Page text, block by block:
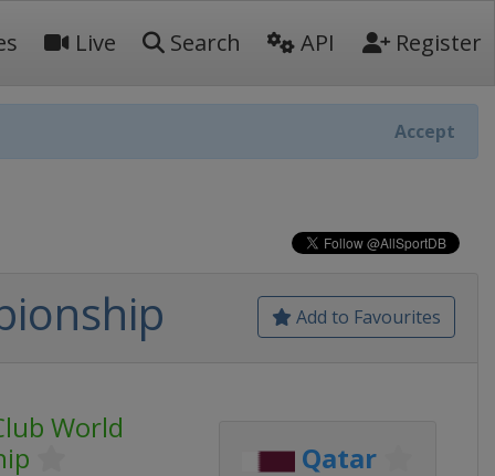
Live Search API Register
Accept
Add to Favourites
World
Qatar